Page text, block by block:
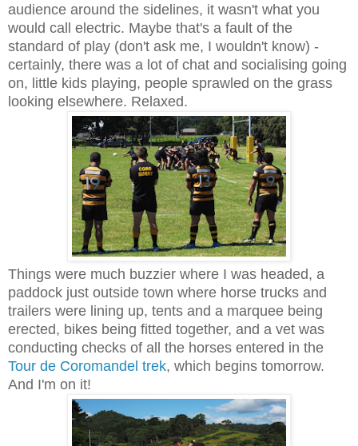
audience around the sidelines, it wasn't what you
would call electric. Maybe that's a fault of the
standard of play (don't ask me, I wouldn't know) -
certainly, there was a lot of chat and socialising going
on, little kids playing, people sprawled on the grass
looking elsewhere. Relaxed.
Things were much buzzier where I was headed, a
paddock just outside town where horse trucks and
trailers were lining up, tents and a marquee being
erected, bikes being fitted together, and a vet was
conducting checks of all the horses entered in the
Tour de Coromandel trek, which begins tomorrow.
And I'm on it!